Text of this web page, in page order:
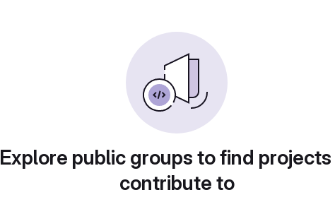
Explore public groups to find
contribute to